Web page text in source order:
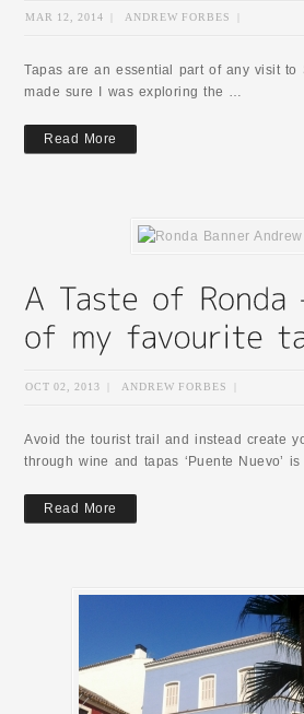
MAR 12, 2014 ANDREW FORBES
Tapas are an essential part of any visit to
made sure I was exploring the …
Read More
OCT 02, 2013 ANDREW FORBES
Avoid the tourist trail and instead create
through wine and tapas ‘Puente Nuevo’
Read More